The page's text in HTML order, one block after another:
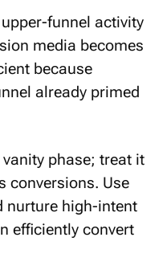
funnel activity
media becomes
because
already primed
phase; treat it
conversions. Use
nurture high-intent
efficiently convert